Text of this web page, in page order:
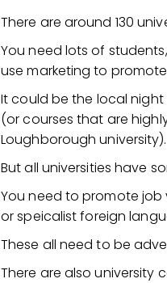
There are around 130
You need lots of
use marketing to
It could be the local
(or courses that are
Loughborough university).
But all universities have
You need to promote job
or speicalist foreign
These all need to be
There are also university